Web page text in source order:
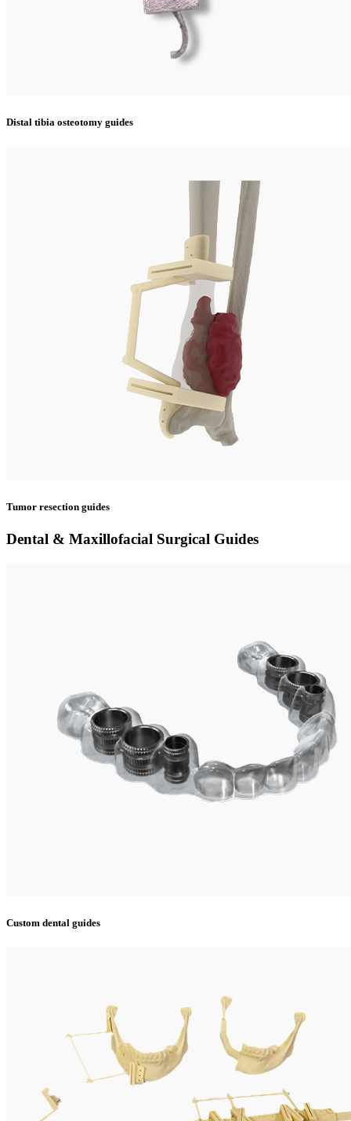
Distal tibia osteotomy guides
Tumor resection guides
Dental & Maxillofacial Surgical Guides
Custom dental guides